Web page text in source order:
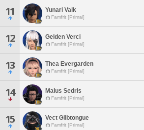
11 Yunari Valk
Famfrit [Primal]
12 Gelden Verci
Famfrit [Primal]
13 Thea Evergarden
Famfrit [Primal]
14 Malus Sedris
Famfrit [Primal]
15 Vect Glibtongue
Famfrit [Primal]